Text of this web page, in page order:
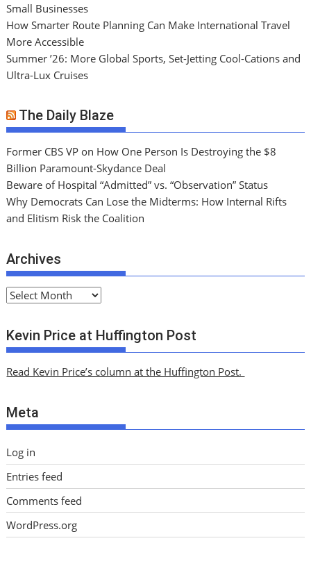
Small Businesses
How Smarter Route Planning Can Make International Travel
More Accessible
Summer ’26: More Global Sports, Set-Jetting Cool-Cations and
Ultra-Lux Cruises
The Daily Blaze
Former CBS VP on How One Person Is Destroying the $8
Billion Paramount-Skydance Deal
Beware of Hospital “Admitted” vs. “Observation” Status
Why Democrats Can Lose the Midterms: How Internal Rifts
and Elitism Risk the Coalition
Archives
A
c
h
v
s
Kevin Price at Huffington Post
Read Kevin Price’s column at the Huffington Post.
Meta
Log in
Entries feed
Comments feed
WordPress.org